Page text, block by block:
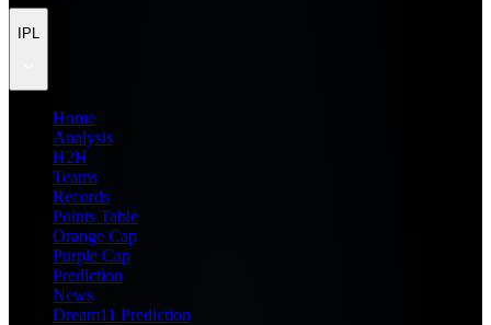
IPL
Home
Analysis
H2H
Teams
Records
Points Table
Orange Cap
Purple Cap
Prediction
News
Dream11 Prediction